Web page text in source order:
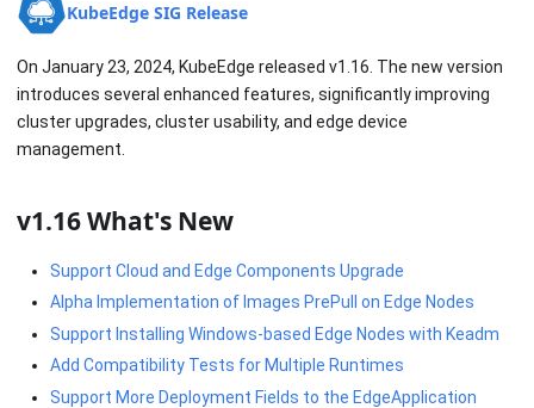
KubeEdge SIG Release
On January 23, 2024, KubeEdge released v1.16. The new version
introduces several enhanced features, significantly improving
cluster upgrades, cluster usability, and edge device
management.
v1.16 What's New
Support Cloud and Edge Components Upgrade
Alpha Implementation of Images PrePull on Edge Nodes
Support Installing Windows-based Edge Nodes with Keadm
Add Compatibility Tests for Multiple Runtimes
Support More Deployment Fields to the EdgeApplication